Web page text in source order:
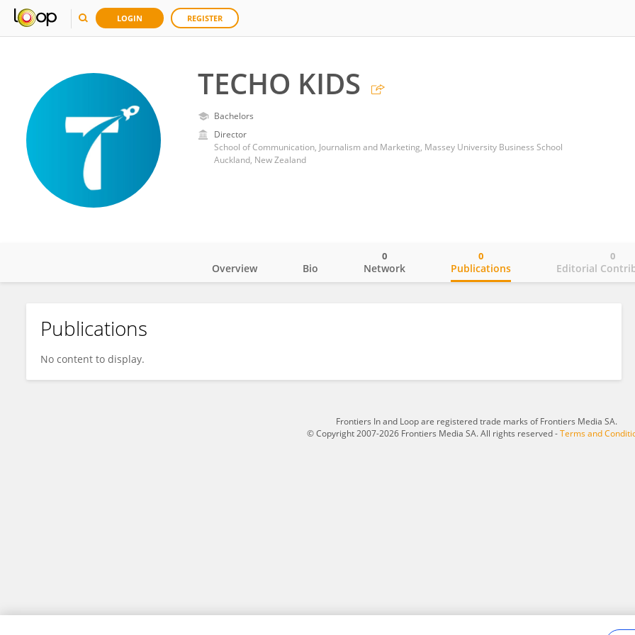
LOGIN REGISTER
TECHO KIDS
Bachelors
Director
School of Communication, Journalism and Marketing, Massey University Business School
Auckland, New Zealand
TECHO KIDS
Overview Bio Network
0
Publications
0
Editorial
0
Publications
No content to display.
Frontiers In and Loop are registered trade marks of Frontiers Media SA.
© Copyright 2007-2026 Frontiers Media SA. All rights reserved -Terms and